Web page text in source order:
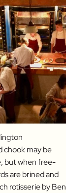
chook may be
but when free-
are brined and
rotisserie by Ben